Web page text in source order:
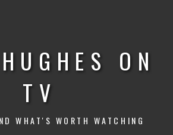
ON
TV
WHAT'S WORTH WATCHING